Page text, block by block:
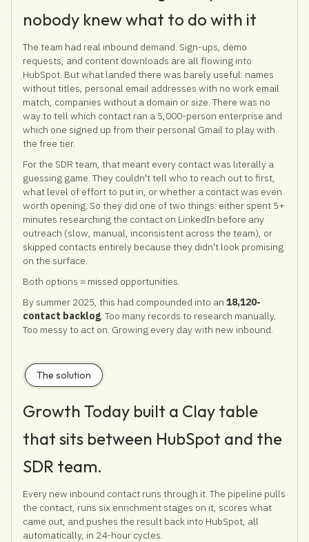
nobody knew what to do with it
The team had real inbound demand. Sign-ups, demo
requests, and content downloads are all flowing into
HubSpot. But what landed there was barely useful: names
without titles, personal email addresses with no work email
match, companies without a domain or size. There was no
way to tell which contact ran a 5,000-person enterprise and
which one signed up from their personal Gmail to play with
the free tier.
For the SDR team, that meant every contact was literally a
guessing game. They couldn't tell who to reach out to first,
what level of effort to put in, or whether a contact was even
worth opening. So they did one of two things: either spent 5+
minutes researching the contact on LinkedIn before any
outreach (slow, manual, inconsistent across the team), or
skipped contacts entirely because they didn't look promising
on the surface.
Both options = missed opportunities.
By summer 2025, this had compounded into an 18,120-
contact backlog . Too many records to research manually.
Too messy to act on. Growing every day with new inbound.
The solution
Growth Today built a Clay table
that sits between HubSpot and the
SDR team.
Every new inbound contact runs through it. The pipeline pulls
the contact, runs six enrichment stages on it, scores what
came out, and pushes the result back into HubSpot, all
automatically, in 24-hour cycles.